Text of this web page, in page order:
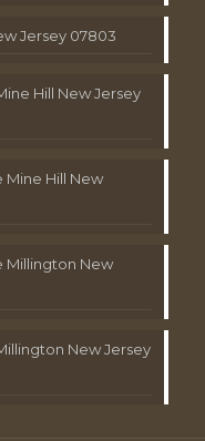
Jersey 07803
Hill New Jersey
Mine Hill New
Millington New
New Jersey